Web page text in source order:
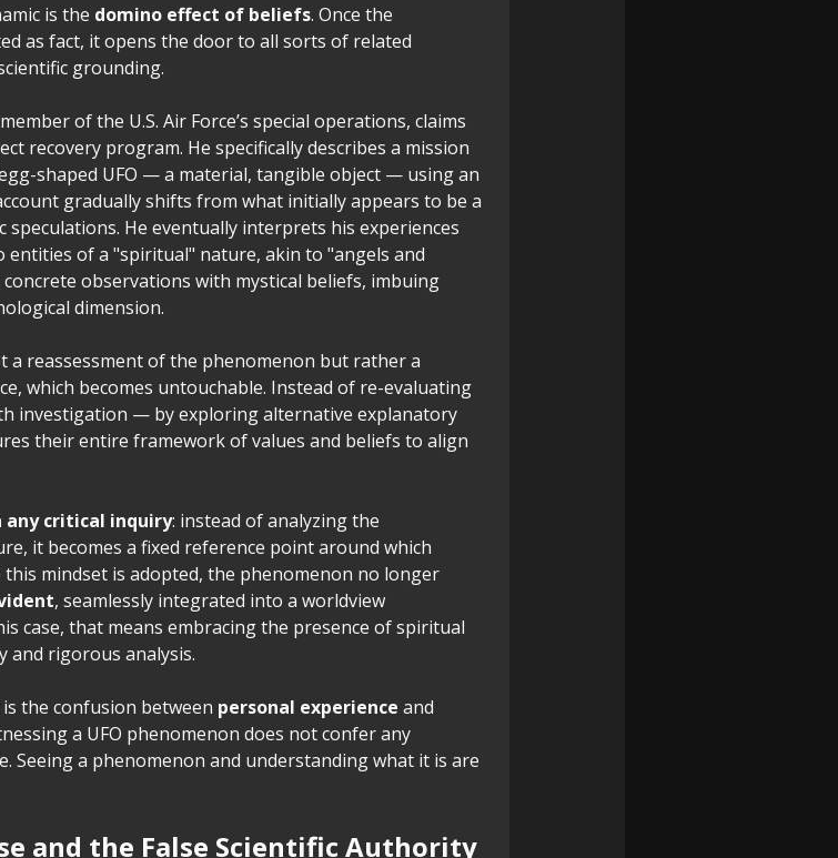
is the domino effect of beliefs. Once the
as fact, it opens the door to all sorts of related
grounding.
of the U.S. Air Force’s special operations, claims
recovery program. He specifically describes a mission
shaped UFO — a material, tangible object — using an
gradually shifts from what initially appears to be a
He eventually interprets his experiences
of a "spiritual" nature, akin to "angels and
observations with mystical beliefs, imbuing
dimension.
a reassessment of the phenomenon but rather a
which becomes untouchable. Instead of re-evaluating
investigation — by exploring alternative explanatory
their entire framework of values and beliefs to align
any critical inquiry: instead of analyzing the
it becomes a fixed reference point around which
mindset is adopted, the phenomenon no longer
, seamlessly integrated into a worldview
case, that means embracing the presence of spiritual
and rigorous analysis.
the confusion between personal experience and
a UFO phenomenon does not confer any
Seeing a phenomenon and understanding what it is are
and the False Scientific Authority